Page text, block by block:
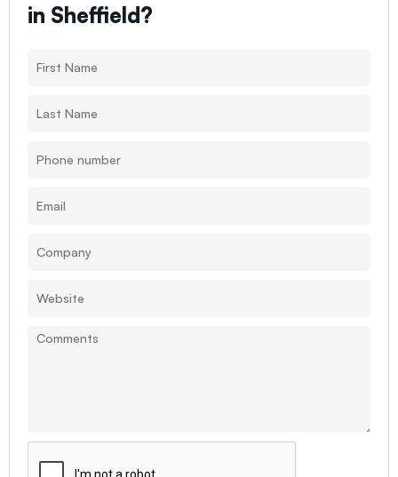
in Sheffield?